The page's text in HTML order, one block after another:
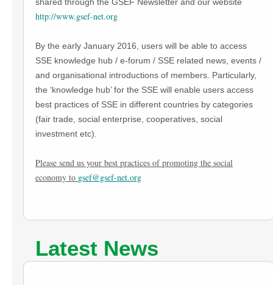
http://www.gsef-net.org
By the early January 2016, users will be able to access
SSE knowledge hub / e-forum / SSE related news, events /
and organisational introductions of members. Particularly,
the ‘knowledge hub’ for the SSE will enable users access
best practices of SSE in different countries by categories
(fair trade, social enterprise, cooperatives, social
investment etc).
Please send us your best practices of promoting the social
economy to gsef@gsef-net.org
Latest News